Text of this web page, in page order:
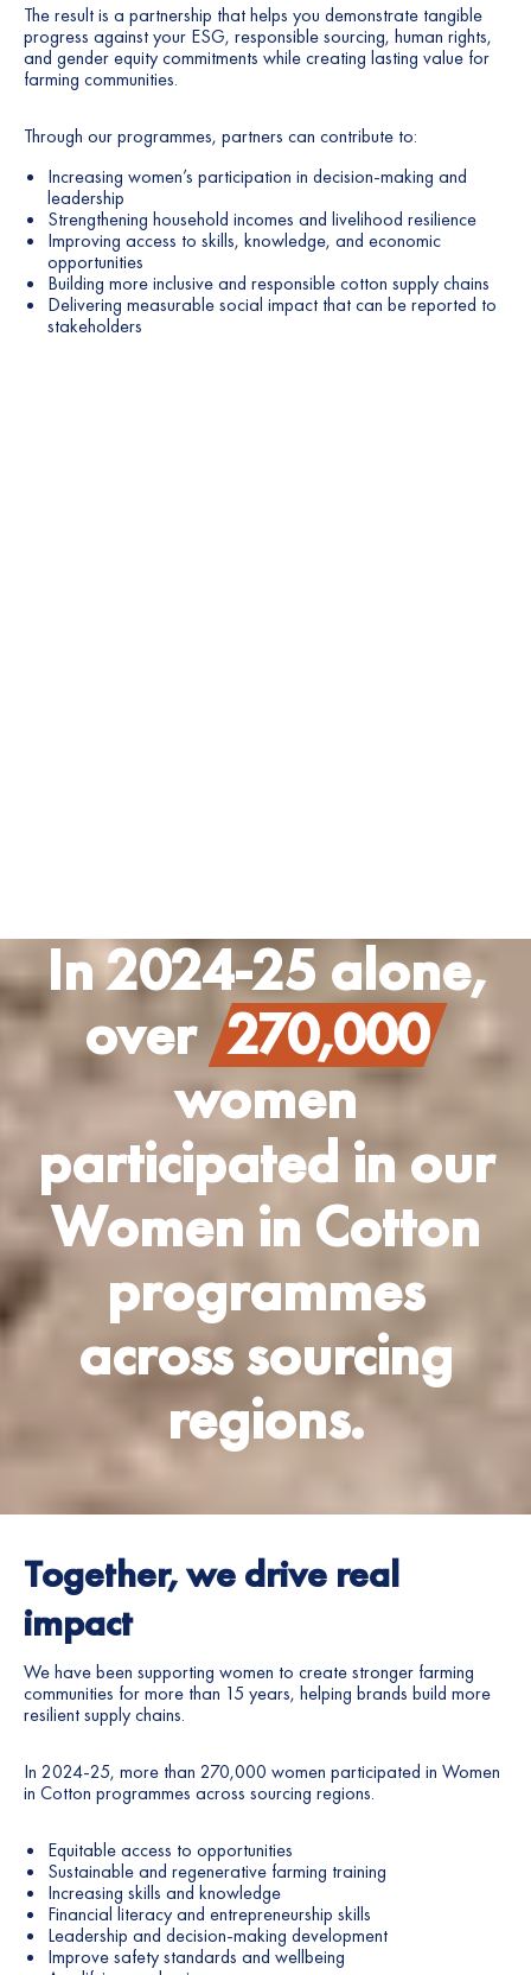
The result is a partnership that helps you demonstrate tangible
progress against your ESG, responsible sourcing, human rights,
and gender equity commitments while creating lasting value for
farming communities.
Through our programmes, partners can contribute to:
Increasing women’s participation in decision-making and
leadership
Strengthening household incomes and livelihood resilience
Improving access to skills, knowledge, and economic
opportunities
Building more inclusive and responsible cotton supply chains
Delivering measurable social impact that can be reported to
stakeholders
In 2024-25 alone,
over 270,000
women
participated in our
Women in Cotton
programmes
across sourcing
regions.
Together, we drive real
impact
We have been supporting women to create stronger farming
communities for more than 15 years, helping brands build more
resilient supply chains.
In 2024-25, more than 270,000 women participated in Women
in Cotton programmes across sourcing regions.
Equitable access to opportunities
Sustainable and regenerative farming training
Increasing skills and knowledge
Financial literacy and entrepreneurship skills
Leadership and decision-making development
Improve safety standards and wellbeing